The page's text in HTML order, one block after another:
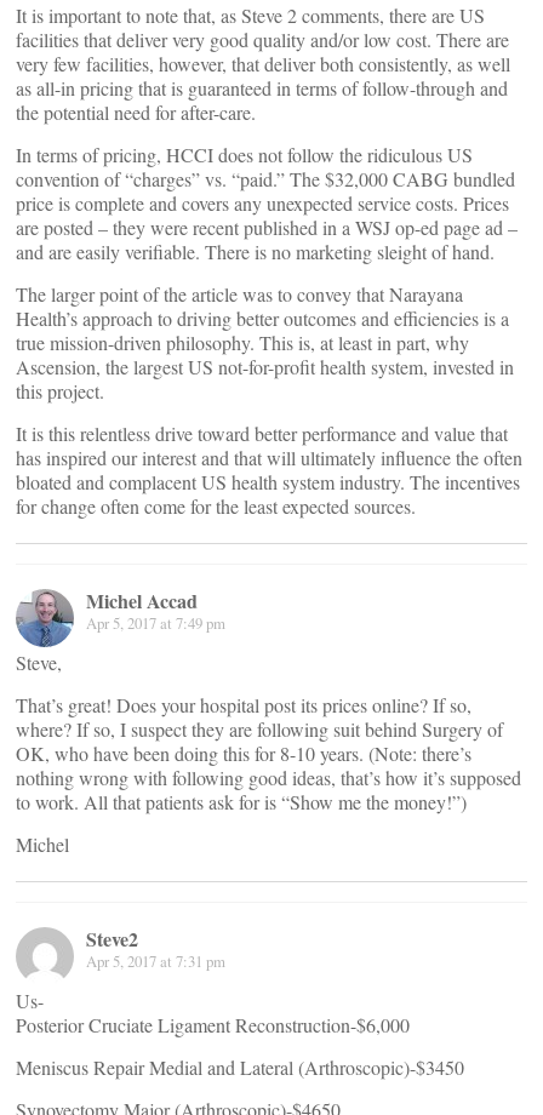
It is important to note that, as Steve 2 comments, there are US
facilities that deliver very good quality and/or low cost. There are
very few facilities, however, that deliver both consistently, as well
as all-in pricing that is guaranteed in terms of follow-through and
the potential need for after-care.
In terms of pricing, HCCI does not follow the ridiculous US
convention of “charges” vs. “paid.” The $32,000 CABG bundled
price is complete and covers any unexpected service costs. Prices
are posted – they were recent published in a WSJ op-ed page ad –
and are easily verifiable. There is no marketing sleight of hand.
The larger point of the article was to convey that Narayana
Health’s approach to driving better outcomes and efficiencies is a
true mission-driven philosophy. This is, at least in part, why
Ascension, the largest US not-for-profit health system, invested in
this project.
It is this relentless drive toward better performance and value that
has inspired our interest and that will ultimately influence the often
bloated and complacent US health system industry. The incentives
for change often come for the least expected sources.
Michel Accad
Apr 5, 2017 at 7:49 pm
Steve,
That’s great! Does your hospital post its prices online? If so,
where? If so, I suspect they are following suit behind Surgery of
OK, who have been doing this for 8-10 years. (Note: there’s
nothing wrong with following good ideas, that’s how it’s supposed
to work. All that patients ask for is “Show me the money!”)
Michel
Steve2
Apr 5, 2017 at 7:31 pm
Us-
Posterior Cruciate Ligament Reconstruction-$6,000
Meniscus Repair Medial and Lateral (Arthroscopic)-$3450
Synovectomy Major (Arthroscopic)-$4650